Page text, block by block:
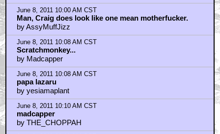
June 8, 2011 10:00 AM CST
Man, Craig does look like one mean motherfucker.
by AssyMuffJizz
June 8, 2011 10:08 AM CST
Scratchmonkey...
by Madcapper
June 8, 2011 10:08 AM CST
papa lazaru
by yesiamaplant
June 8, 2011 10:10 AM CST
madcapper
by THE_CHOPPAH